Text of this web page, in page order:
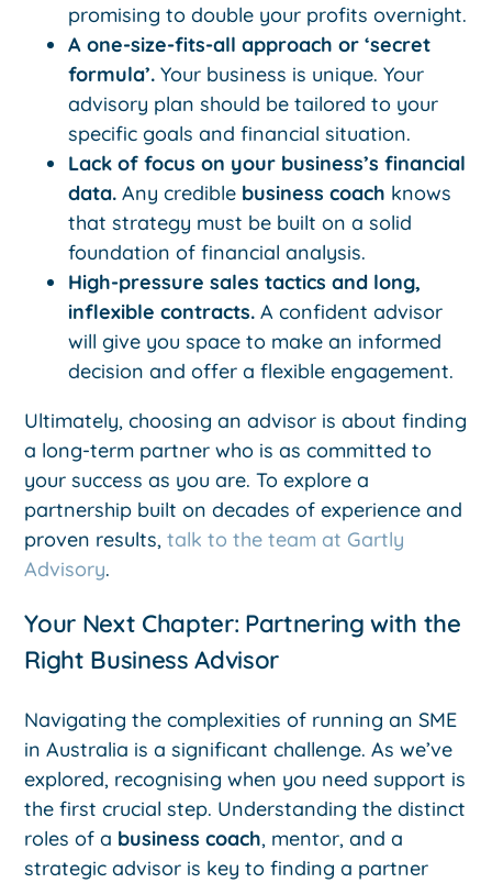
promising to double your profits overnight.
A one-size-fits-all approach or ‘secret
formula’. Your business is unique. Your
advisory plan should be tailored to your
specific goals and financial situation.
Lack of focus on your business’s financial
data. Any credible business coach knows
that strategy must be built on a solid
foundation of financial analysis.
High-pressure sales tactics and long,
inflexible contracts. A confident advisor
will give you space to make an informed
decision and offer a flexible engagement.
Ultimately, choosing an advisor is about finding
a long-term partner who is as committed to
your success as you are. To explore a
partnership built on decades of experience and
proven results,talk to the team at Gartly
Advisory.
Your Next Chapter: Partnering with the
Right Business Advisor
Navigating the complexities of running an SME
in Australia is a significant challenge. As we’ve
explored, recognising when you need support is
the first crucial step. Understanding the distinct
roles of a business coach, mentor, and a
strategic advisor is key to finding a partner